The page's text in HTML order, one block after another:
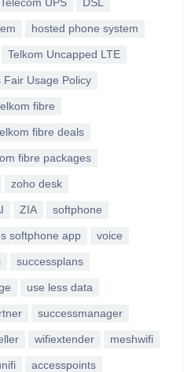
hosted phone system
Telkom Uncapped LTE
Fair Usage Policy
fibre
fibre deals
fibre packages
zoho desk
ZIA softphone
softphone app voice
successplans
use less data
successmanager
wifiextender meshwifi
accesspoints